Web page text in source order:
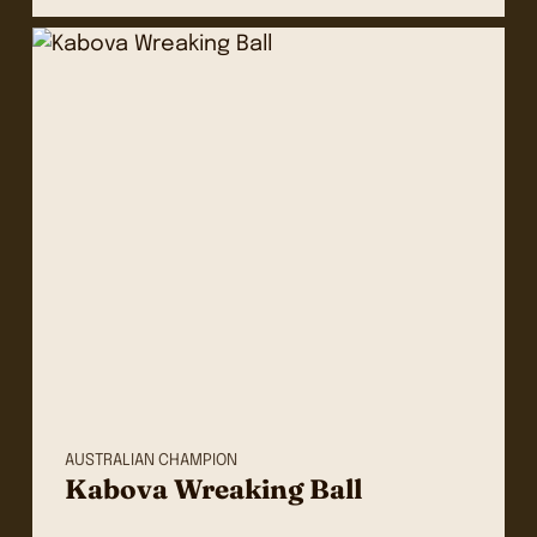
AUSTRALIAN CHAMPION
Kabova Wreaking Ball